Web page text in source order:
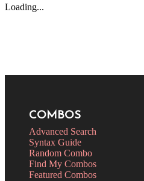
Loading...
COMBOS
Advanced Search
Syntax Guide
Random Combo
Find My Combos
Featured Combos